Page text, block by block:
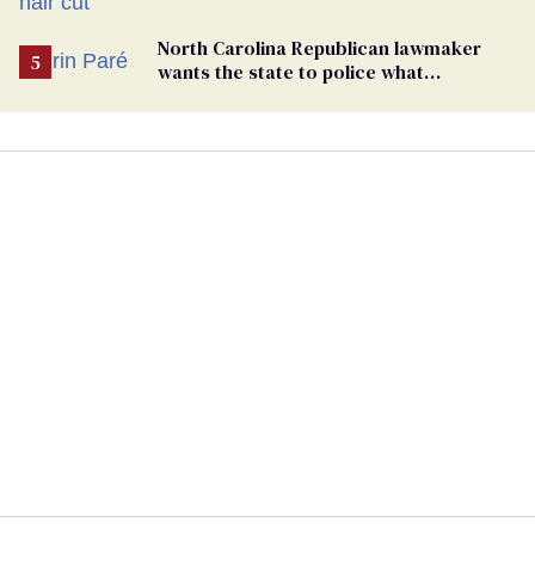
North Carolina Republican lawmaker
wants the state to police what